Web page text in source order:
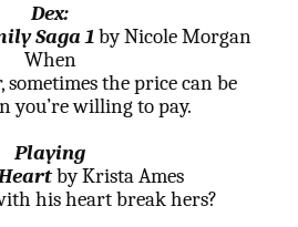
Dex:
Saga 1by Nicole Morgan
When
sometimes the price can be
you’re willing to pay.
Playing
by Krista Ames
his heart break hers?